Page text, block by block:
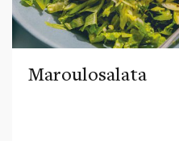
Maroulosalata